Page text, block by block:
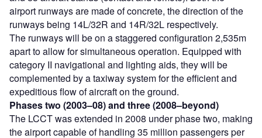
airport runways are made of concrete, the direction of the
runways being 14L/32R and 14R/32L respectively.
The runways will be on a staggered configuration 2,535m
apart to allow for simultaneous operation. Equipped with
category II navigational and lighting aids, they will be
complemented by a taxiway system for the efficient and
expeditious flow of aircraft on the ground.
Phases two (2003–08) and three (2008–beyond)
The LCCT was extended in 2008 under phase two, making
the airport capable of handling 35 million passengers per